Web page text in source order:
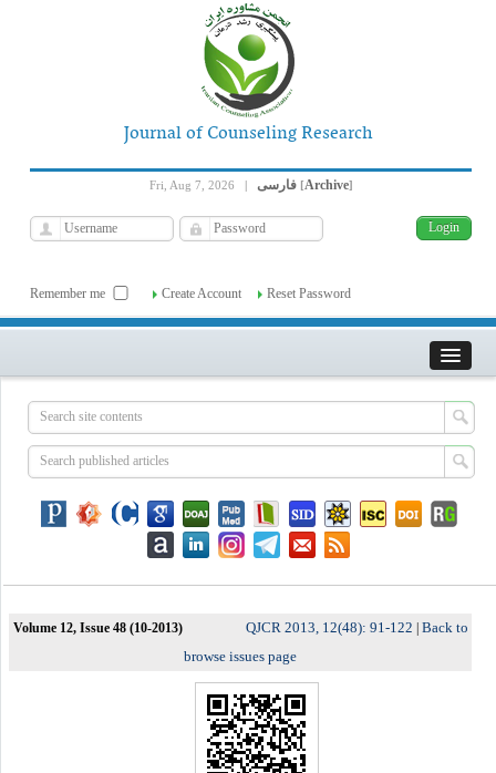
Journal of Counseling Research
Fri, Aug 7, 2026 | فارسی [Archive]
Remember me Create Account Reset Password
Volume 12, Issue 48 (10-2013) QJCR 2013, 12(48): 91-122 Back to
browse issues page